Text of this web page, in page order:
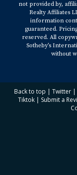
not provided by,
Realty Affiliates
information
guaranteed.
reserved. All
Sotheby’s
without
Back to top | Twitter |
Tiktok | Submit a